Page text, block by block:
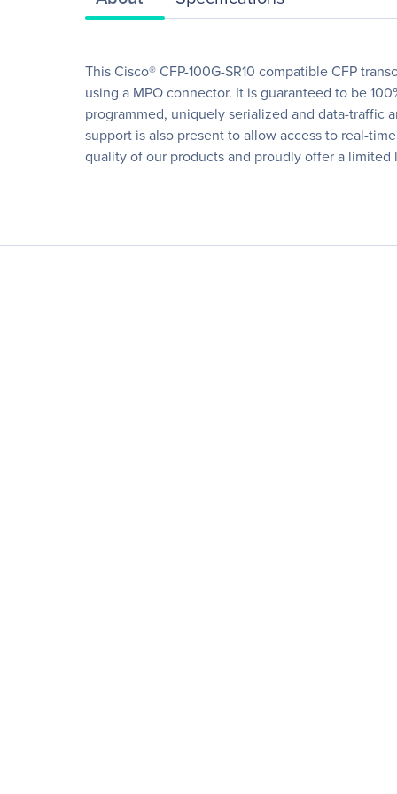
This Cisco® CFP-100G-SR10 compatible CFP
using a MPO connector. It is guaranteed to be
programmed, uniquely serialized and data-
support is also present to allow access to real-
quality of our products and proudly offer a limited